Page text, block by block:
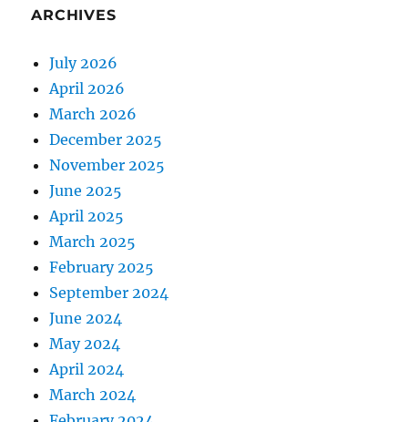
ARCHIVES
July 2026
April 2026
March 2026
December 2025
November 2025
June 2025
April 2025
March 2025
February 2025
September 2024
June 2024
May 2024
April 2024
March 2024